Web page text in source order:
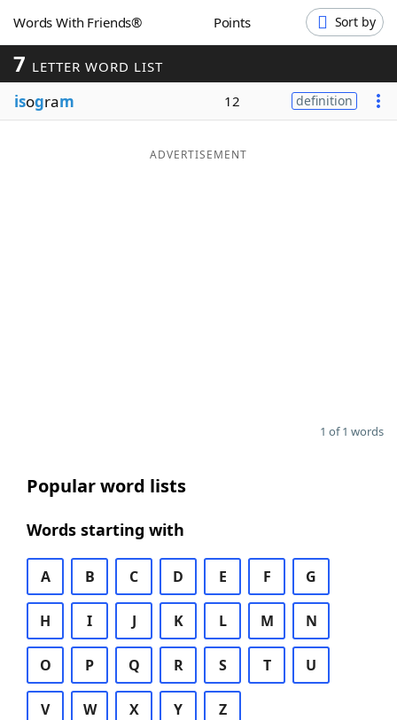
Word GamesHelpers
Word ListMaker
Blog
Words With Friends® Points Sort by
7 LETTER WORD LIST
isogram 12 definition
ADVERTISEMENT
1 of 1 words
Popular word lists
Words starting with
A B C D E F G
H I J K L M N
O P Q R S T U
V W X Y Z